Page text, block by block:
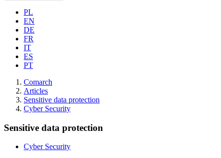
PL
EN
DE
FR
IT
ES
PT
Comarch
Articles
Sensitive data protection
Cyber Security
Sensitive data protection
Cyber Security